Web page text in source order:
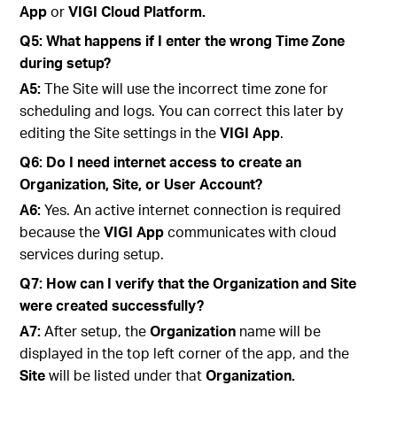
ApporVIGI Cloud Platform.
Q5: What happens if I enter the wrong Time Zone
during setup?
A5:The Site will use the incorrect time zone for
scheduling and logs. You can correct this later by
editing the Site settings in theVIGI App.
Q6: Do I need internet access to create an
Organization, Site, or User Account?
A6:Yes. An active internet connection is required
because theVIGI Appcommunicates with cloud
services during setup.
Q7: How can I verify that the Organization and Site
were created successfully?
A7:After setup, theOrganization name will be
displayed in the top left corner of the app, and the
Sitewill be listed under thatOrganization.